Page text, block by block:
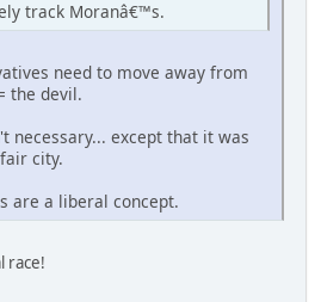
track Moranâ€™s.
need to move away from
the devil.
necessary... except that it was
city.
are a liberal concept.
race!